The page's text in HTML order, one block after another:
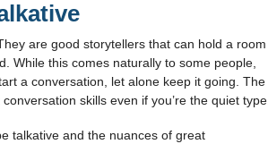
are good storytellers that can hold a room
While this comes naturally to some people,
a conversation, let alone keep it going. The
skills even if you’re the quiet type.
talkative and the nuances of great